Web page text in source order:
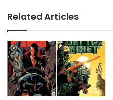
Related Articles